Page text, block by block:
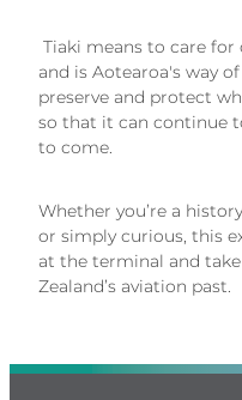
Tiaki means to care
and is Aotearoa's way
preserve and protect
so that it can continue
to come.
Whether you’re a
or simply curious, this
at the terminal and
Zealand’s aviation past.